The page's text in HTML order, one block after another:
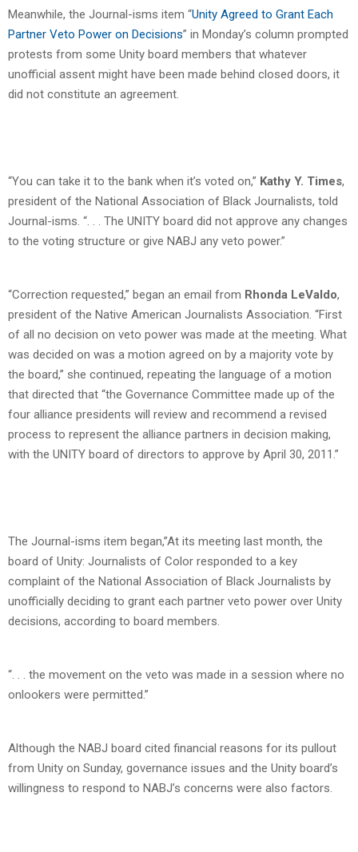
Meanwhile, the Journal-isms item “Unity Agreed to Grant Each
Partner Veto Power on Decisions” in Monday’s column prompted
protests from some Unity board members that whatever
unofficial assent might have been made behind closed doors, it
did not constitute an agreement.
“You can take it to the bank when it’s voted on,” Kathy Y. Times,
president of the National Association of Black Journalists, told
Journal-isms. “. . . The UNITY board did not approve any changes
to the voting structure or give NABJ any veto power.”
“Correction requested,” began an email from Rhonda LeValdo,
president of the Native American Journalists Association. “First
of all no decision on veto power was made at the meeting. What
was decided on was a motion agreed on by a majority vote by
the board,” she continued, repeating the language of a motion
that directed that “the Governance Committee made up of the
four alliance presidents will review and recommend a revised
process to represent the alliance partners in decision making,
with the UNITY board of directors to approve by April 30, 2011.”
The Journal-isms item began,”At its meeting last month, the
board of Unity: Journalists of Color responded to a key
complaint of the National Association of Black Journalists by
unofficially deciding to grant each partner veto power over Unity
decisions, according to board members.
“. . . the movement on the veto was made in a session where no
onlookers were permitted.”
Although the NABJ board cited financial reasons for its pullout
from Unity on Sunday, governance issues and the Unity board’s
willingness to respond to NABJ’s concerns were also factors.